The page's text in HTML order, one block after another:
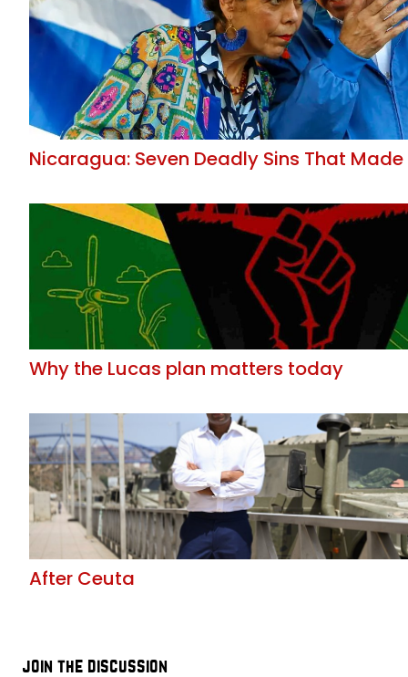
Nicaragua: Seven Deadly Sins That
Why the Lucas plan matters today
After Ceuta
join the discussion